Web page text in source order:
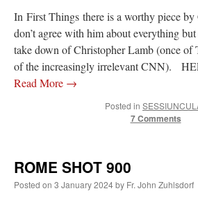
Recent Comments
In First Things there is a worthy piece
don’t agree with him about everything
take down of Christopher Lamb (once of
of the increasingly irrelevant CNN).
Read More →
Posted in
7 Comments
ROME SHOT 900
Posted on 3 January 2024by Fr. John Zuhlsdorf